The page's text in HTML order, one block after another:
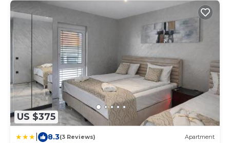
US $375
8.3(3 Reviews) Apartment